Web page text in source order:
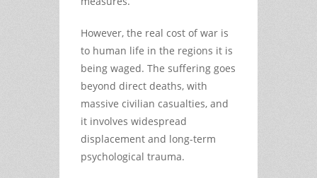
However, the real cost of war is
to human life in the regions it is
being waged. The suffering goes
beyond direct deaths, with
massive civilian casualties, and
it involves widespread
displacement and long-term
psychological trauma.